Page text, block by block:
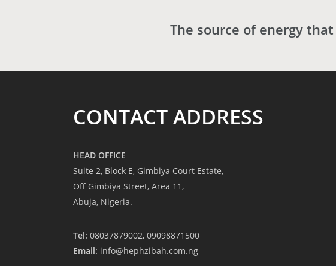
The source of energy
CONTACT ADDRESS
HEAD OFFICE
Suite 2, Block E, Gimbiya Court Estate,
Off Gimbiya Street, Area 11,
Abuja, Nigeria.
Tel: 08037879002, 09098871500
Email: info@hephzibah.com.ng